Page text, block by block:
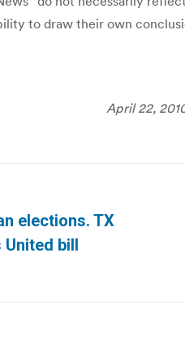
to draw their own
April 22,
elections. TX
United bill